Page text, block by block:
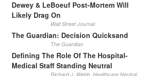
Dewey & LeBoeuf Post-Mortem Will
Likely Drag On
Wall Street Journal
The Guardian: Decision Quicksand
The Guardian
Defining The Role Of The Hospital-
Medical Staff Standing Neutral
Richard J. Webb, Healthcare Neutral